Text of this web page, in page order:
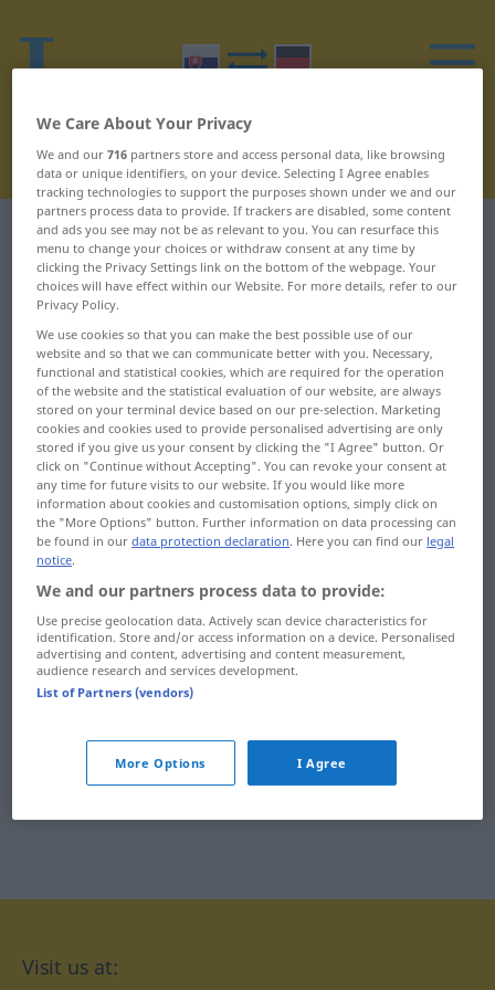
Slovak-German dictionary T 18
Slovak words starting with T –
túžba ... tŕň
túžba
túžiť
túžobný
týkať
týrať
týždenne
týždenník
týždeň
týždňový
tĺcť
tŕnistý
tŕň
Visit us at:
We Care About Your Privacy
We and our716 partners store and access personal data, like browsing
data or unique identifiers, on your device. Selecting I Agree enables
tracking technologies to support the purposes shown under we and our
partners process data to provide. If trackers are disabled, some content
and ads you see may not be as relevant to you. You can resurface this
menu to change your choices or withdraw consent at any time by
clicking the Privacy Settings link on the bottom of the webpage. Your
choices will have effect within our Website. For more details, refer to our
Privacy Policy.
We use cookies so that you can make the best possible use of our
website and so that we can communicate better with you. Necessary,
functional and statistical cookies, which are required for the operation
of the website and the statistical evaluation of our website, are always
stored on your terminal device based on our pre-selection. Marketing
cookies and cookies used to provide personalised advertising are only
stored if you give us your consent by clicking the "I Agree" button. Or
click on "Continue without Accepting". You can revoke your consent at
any time for future visits to our website. If you would like more
information about cookies and customisation options, simply click on
the "More Options" button. Further information on data processing can
be found in ourdata protection declaration. Here you can find our legal
notice.
We and our partners process data to provide:
Use precise geolocation data. Actively scan device characteristics for
identification. Store and/or access information on a device. Personalised
advertising and content, advertising and content measurement,
audience research and services development.
List of Partners (vendors)
More Options I Agree